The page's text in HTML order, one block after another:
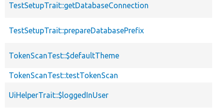
TestSetupTrait::getDatabaseConnection
TestSetupTrait::prepareDatabasePrefix
TokenScanTest::$defaultTheme
TokenScanTest::testTokenScan
UiHelperTrait::$loggedInUser